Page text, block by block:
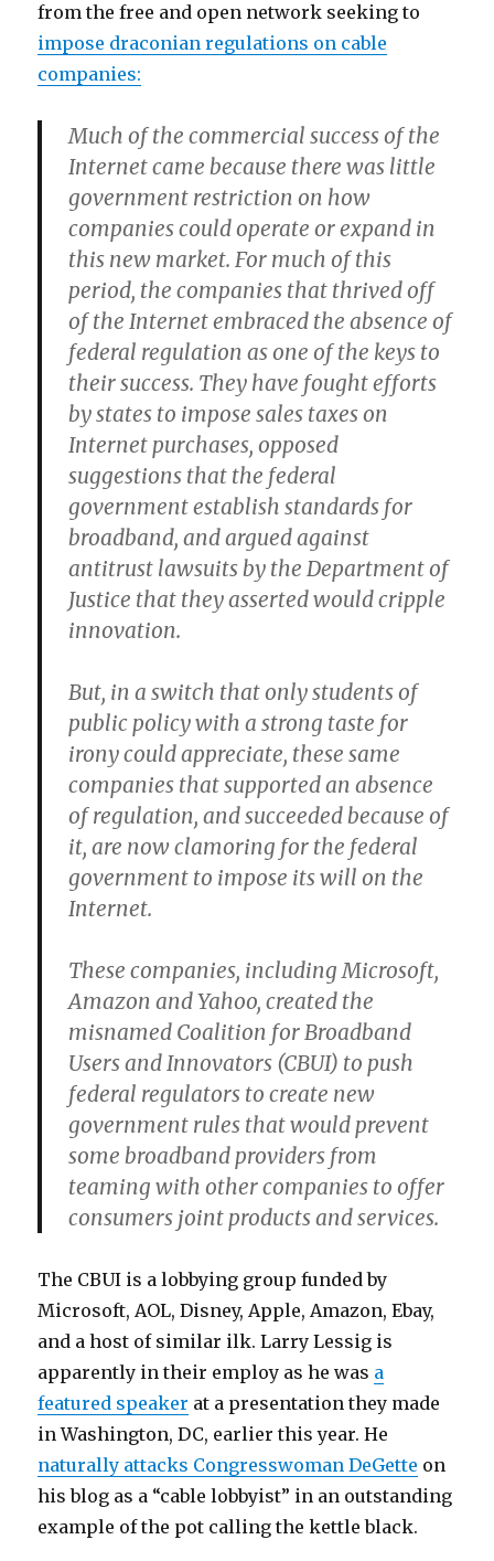
from the free and open network seeking to
impose draconian regulations on cable
companies:
Much of the commercial success of the
Internet came because there was little
government restriction on how
companies could operate or expand in
this new market. For much of this
period, the companies that thrived off
of the Internet embraced the absence of
federal regulation as one of the keys to
their success. They have fought efforts
by states to impose sales taxes on
Internet purchases, opposed
suggestions that the federal
government establish standards for
broadband, and argued against
antitrust lawsuits by the Department of
Justice that they asserted would cripple
innovation.
But, in a switch that only students of
public policy with a strong taste for
irony could appreciate, these same
companies that supported an absence
of regulation, and succeeded because of
it, are now clamoring for the federal
government to impose its will on the
Internet.
These companies, including Microsoft,
Amazon and Yahoo, created the
misnamed Coalition for Broadband
Users and Innovators (CBUI) to push
federal regulators to create new
government rules that would prevent
some broadband providers from
teaming with other companies to offer
consumers joint products and services.
The CBUI is a lobbying group funded by
Microsoft, AOL, Disney, Apple, Amazon, Ebay,
and a host of similar ilk. Larry Lessig is
apparently in their employ as he was a
featured speaker at a presentation they made
in Washington, DC, earlier this year. He
naturally attacks Congresswoman DeGette on
his blog as a “cable lobbyist” in an outstanding
example of the pot calling the kettle black.